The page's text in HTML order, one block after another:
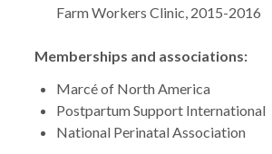
Farm Workers Clinic, 2015-2016
Memberships and associations:
Marcé of North America
Postpartum Support International
National Perinatal Association